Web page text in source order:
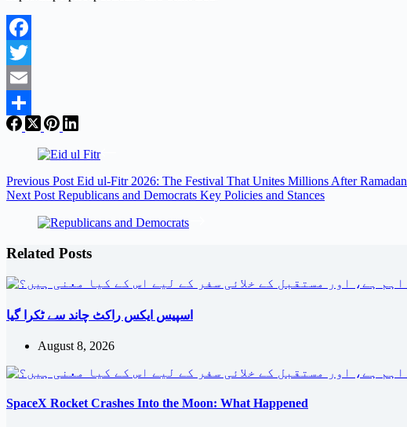
Facebook
Twitter
Email
Share
Previous Post Eid ul-Fitr 2026: The Festival That Unites Millions After Ramadan
Next Post Republicans and Democrats Key Policies and Stances
Related Posts
اسپیس ایکس راکٹ چاند سے ٹکرا گیا
August 8, 2026
SpaceX Rocket Crashes Into the Moon: What Happened